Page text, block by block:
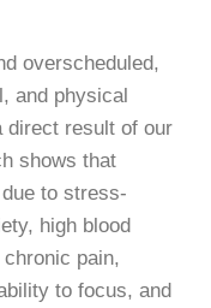
overscheduled,
and physical
direct result of our
shows that
to stress-
high blood
pain,
to focus, and